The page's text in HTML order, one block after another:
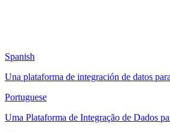
Spanish
Una plataforma de integración de datos
Portuguese
Uma Plataforma de Integração de Dados